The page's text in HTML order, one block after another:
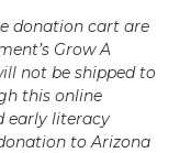
donation cart are
Grow A
not be shipped to
this online
early literacy
to Arizona